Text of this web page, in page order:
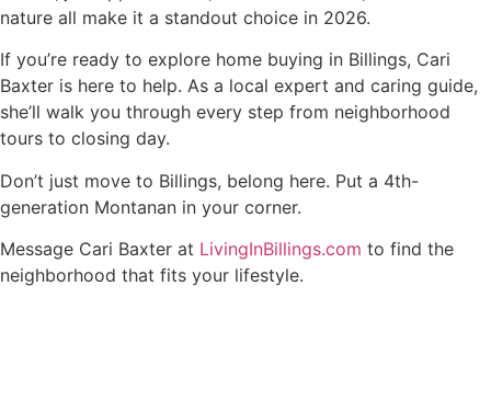
nature all make it a standout choice in 2026.
If you’re ready to explore home buying in Billings, Cari
Baxter is here to help. As a local expert and caring guide,
she’ll walk you through every step from neighborhood
tours to closing day.
Don’t just move to Billings, belong here. Put a 4th-
generation Montanan in your corner.
Message Cari Baxter at LivingInBillings.com to find the
neighborhood that fits your lifestyle.